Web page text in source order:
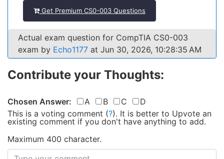
Get Premium CS0-003 Questions
Actual exam question for CompTIA CS0-003
exam by Echo1177 at Jun 30, 2026, 10:28:35 AM
Contribute your Thoughts:
Chosen Answer: A B C
D
This is a voting comment (?). It is better to Upvote an
existing comment if you don't have anything to add.
Maximum 400 character.